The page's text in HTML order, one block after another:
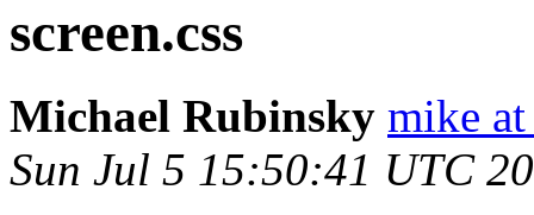
screen.css
Michael Rubinsky mike
Sun Jul 5 15:50:41 UTC